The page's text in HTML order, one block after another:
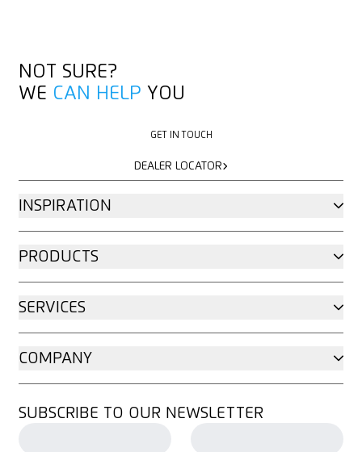
NOT SURE?
WE CAN HELP YOU
GET IN TOUCH
DEALER LOCATOR
INSPIRATION
PRODUCTS
SERVICES
COMPANY
SUBSCRIBE TO OUR NEWSLETTER